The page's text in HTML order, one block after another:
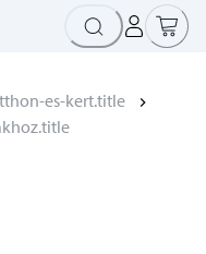
es-kert.title